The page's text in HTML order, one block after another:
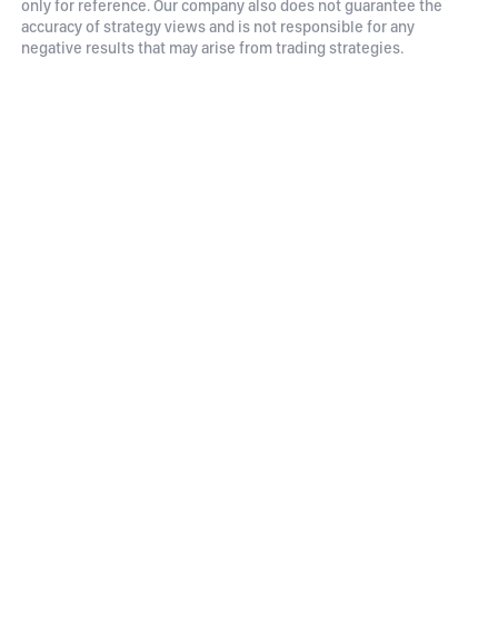
only for reference. Our company also does not guarantee the
accuracy of strategy views and is not responsible for any
negative results that may arise from trading strategies.